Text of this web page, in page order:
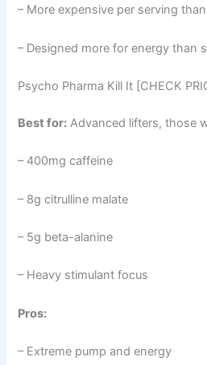
– More expensive per serving
– Designed more for energy than
Psycho Pharma Kill It [CHECK
Best for: Advanced lifters, those
– 400mg caffeine
– 8g citrulline malate
– 5g beta-alanine
– Heavy stimulant focus
Pros:
– Extreme pump and energy